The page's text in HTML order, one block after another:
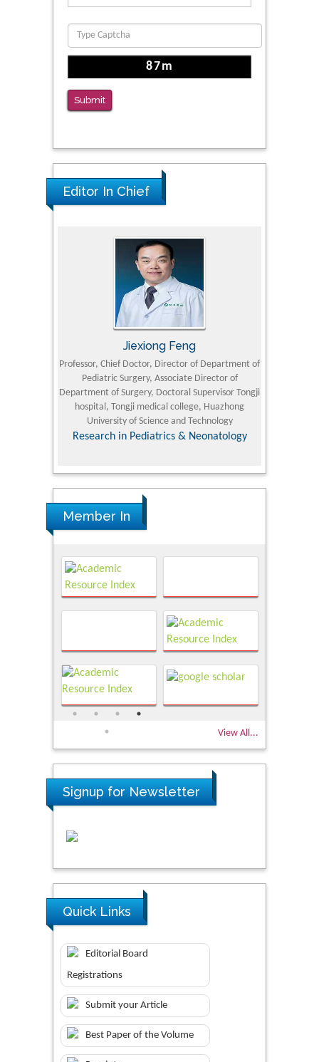
Submit
Editor In Chief
Jiexiong Feng
Professor, Chief Doctor, Director of Department of
Pediatric Surgery, Associate Director of
Department of Surgery, Doctoral Supervisor Tongji
hospital, Tongji medical college, Huazhong
University of Science and Technology
Research in Pediatrics & Neonatology
Member In
View All...
Signup for Newsletter
Quick Links
Editorial Board
Registrations
Submit your Article
Best Paper of the Volume